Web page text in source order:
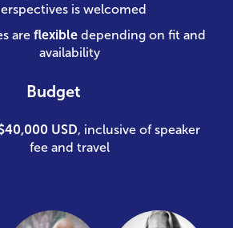
is welcomed
are flexibledepending on fit and
availability
Budget
USD, inclusive of speaker
fee and travel